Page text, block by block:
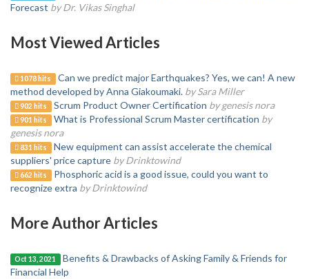
Forecast by Dr. Vikas Singhal
Most Viewed Articles
1078 hits
Can we predict major Earthquakes? Yes, we can! A new
method developed by Anna Giakoumaki. by Sara Miller
902 hits Scrum Product Owner Certification by genesis nora
901 hits What is Professional Scrum Master certification by
genesis nora
831 hits
New equipment can assist accelerate the chemical
suppliers' price capture by Drinktowind
662 hits
Phosphoric acid is a good issue, could you want to
recognize extra by Drinktowind
More Author Articles
Oct 13, 2021
Benefits & Drawbacks of Asking Family & Friends for
Financial Help